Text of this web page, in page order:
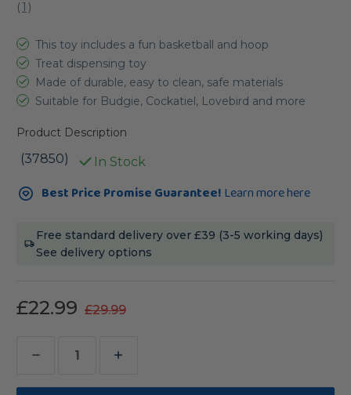
(1 )
This toy includes a fun basketball and hoop
Treat dispensing toy
Made of durable, easy to clean, safe materials
Suitable for Budgie, Cockatiel, Lovebird and more
Product Description
(37850) In Stock
Current
Stock:Best Price Promise Guarantee! Learn more here
Free standard delivery over £39 (3-5 working days)
See delivery options
£22.99 £29.99
Decrease
Quantity
Increase
Quantity